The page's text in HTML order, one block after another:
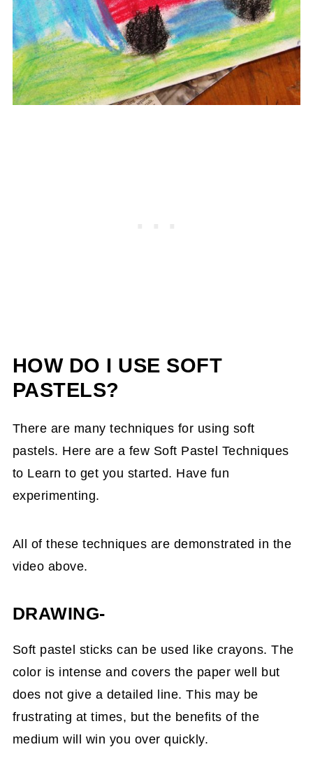
HOW DO I USE SOFT
PASTELS?
There are many techniques for using soft
pastels. Here are a few Soft Pastel Techniques
to Learn to get you started. Have fun
experimenting.
All of these techniques are demonstrated in the
video above.
DRAWING-
Soft pastel sticks can be used like crayons. The
color is intense and covers the paper well but
does not give a detailed line. This may be
frustrating at times, but the benefits of the
medium will win you over quickly.